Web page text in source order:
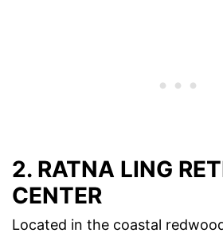
2. RATNA LING
CENTER
Located in the coastal